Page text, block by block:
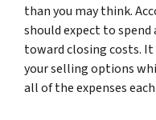
than you may think.
should expect to
toward closing costs.
your selling options
all of the expenses